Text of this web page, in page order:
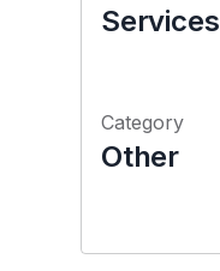
Services
Category
Other